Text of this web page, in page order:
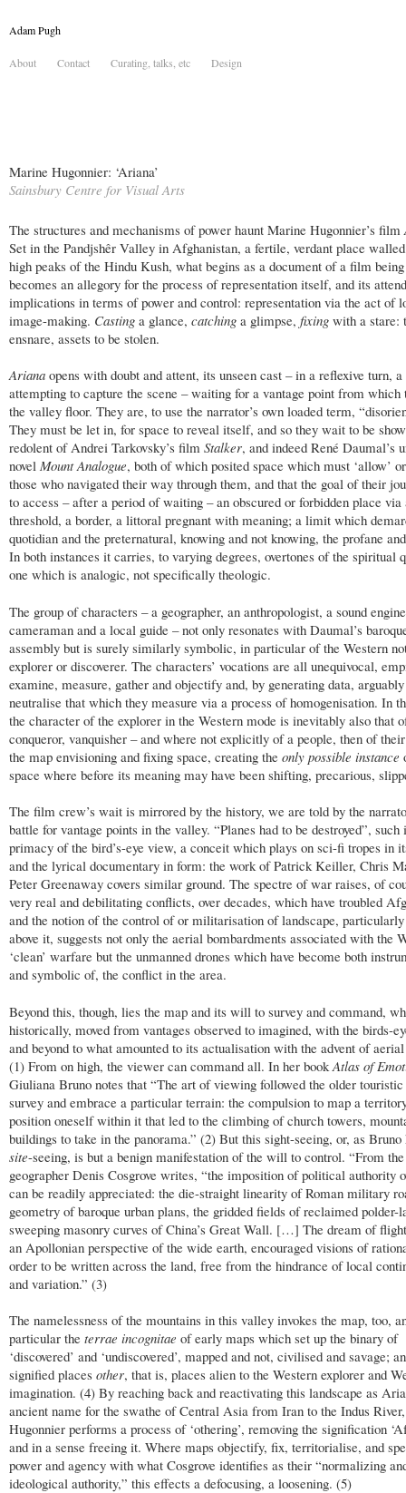
Adam Pugh
About Contact Curating, talks, etc Design
Marine Hugonnier: ‘Ariana’
Sainsbury Centre for Visual Arts
The structures and mechanisms of power haunt Marine Hugonnier’s film
Set in the Pandjshêr Valley in Afghanistan, a fertile, verdant place
high peaks of the Hindu Kush, what begins as a document of a film
becomes an allegory for the process of representation itself, and its
implications in terms of power and control: representation via the act of
image-making. Casting a glance, catching a glimpse, fixing with a stare:
ensnare, assets to be stolen.
Ariana opens with doubt and attent, its unseen cast – in a reflexive turn,
attempting to capture the scene – waiting for a vantage point from which
the valley floor. They are, to use the narrator’s own loaded term,
They must be let in, for space to reveal itself, and so they wait to be
redolent of Andrei Tarkovsky’s film Stalker, and indeed René Daumal’s
novel Mount Analogue, both of which posited space which must ‘allow’ or
those who navigated their way through them, and that the goal of their
to access – after a period of waiting – an obscured or forbidden place via
threshold, a border, a littoral pregnant with meaning; a limit which
quotidian and the preternatural, knowing and not knowing, the profane
In both instances it carries, to varying degrees, overtones of the spiritual
one which is analogic, not specifically theologic.
The group of characters – a geographer, an anthropologist, a sound
cameraman and a local guide – not only resonates with Daumal’s
assembly but is surely similarly symbolic, in particular of the Western
explorer or discoverer. The characters’ vocations are all unequivocal,
examine, measure, gather and objectify and, by generating data,
neutralise that which they measure via a process of homogenisation. In
the character of the explorer in the Western mode is inevitably also that
conqueror, vanquisher – and where not explicitly of a people, then of
the map envisioning and fixing space, creating the only possible instance
space where before its meaning may have been shifting, precarious,
The film crew’s wait is mirrored by the history, we are told by the
battle for vantage points in the valley. “Planes had to be destroyed”, such
primacy of the bird’s-eye view, a conceit which plays on sci-fi tropes in
and the lyrical documentary in form: the work of Patrick Keiller, Chris
Peter Greenaway covers similar ground. The spectre of war raises, of
very real and debilitating conflicts, over decades, which have troubled
and the notion of the control of or militarisation of landscape,
above it, suggests not only the aerial bombardments associated with the
‘clean’ warfare but the unmanned drones which have become both
and symbolic of, the conflict in the area.
Beyond this, though, lies the map and its will to survey and command,
historically, moved from vantages observed to imagined, with the birds-
and beyond to what amounted to its actualisation with the advent of
(1) From on high, the viewer can command all. In her book Atlas of
Giuliana Bruno notes that “The art of viewing followed the older
survey and embrace a particular terrain: the compulsion to map a
position oneself within it that led to the climbing of church towers,
buildings to take in the panorama.” (2) But this sight-seeing, or, as Bruno
site-seeing, is but a benign manifestation of the will to control. “From
geographer Denis Cosgrove writes, “the imposition of political authority
can be readily appreciated: the die-straight linearity of Roman military
geometry of baroque urban plans, the gridded fields of reclaimed polder-
sweeping masonry curves of China’s Great Wall. […] The dream of
an Apollonian perspective of the wide earth, encouraged visions of
order to be written across the land, free from the hindrance of local
and variation.” (3)
The namelessness of the mountains in this valley invokes the map, too,
particular the terrae incognitae of early maps which set up the binary of
‘discovered’ and ‘undiscovered’, mapped and not, civilised and savage;
signified places other, that is, places alien to the Western explorer and
imagination. (4) By reaching back and reactivating this landscape as
ancient name for the swathe of Central Asia from Iran to the Indus River,
Hugonnier performs a process of ‘othering’, removing the signification
and in a sense freeing it. Where maps objectify, fix, territorialise, and
power and agency with what Cosgrove identifies as their “normalizing
ideological authority,” this effects a defocusing, a loosening. (5)